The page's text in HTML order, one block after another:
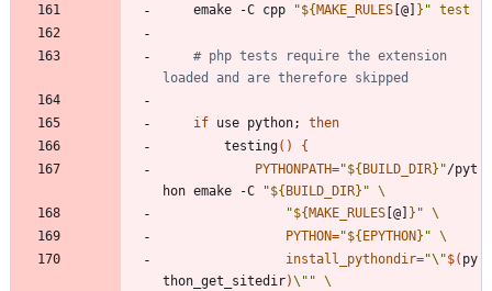
	emake -C cpp
"${ MAKE_RULES [@] } " test
# php tests require the extension
loaded and are therefore skipped
if use python;
then
		testing
( )
{
PYTHONPATH="${ BUILD_DIR} "/pyt
hon emake -C
"${ BUILD_DIR} "
"${ MAKE_RULES [@] } "
PYTHON="${ EPYTHON } "
install_pythondir="\"$( py
thon_get_sitedir)\" "